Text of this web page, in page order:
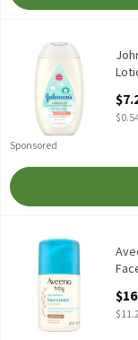
Johnson's
Johnson's
Sponsored
Aveeno Baby Oat
Aveeno Baby Oat